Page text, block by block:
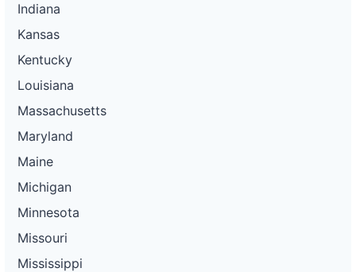
Indiana
Kansas
Kentucky
Louisiana
Massachusetts
Maryland
Maine
Michigan
Minnesota
Missouri
Mississippi